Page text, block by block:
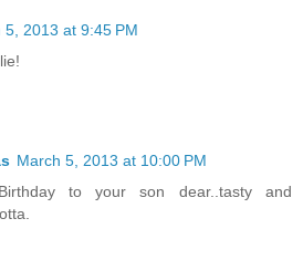
5, 2013 at 9:45 PM
March 5, 2013 at 10:00 PM
to your son dear..tasty and